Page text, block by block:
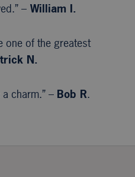
– William I.
one of the greatest
N.
charm.” – Bob R.